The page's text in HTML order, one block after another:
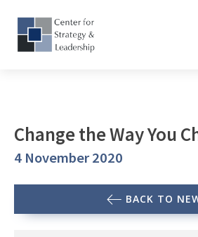
Change the Way You
4 November 2020
BACK TO